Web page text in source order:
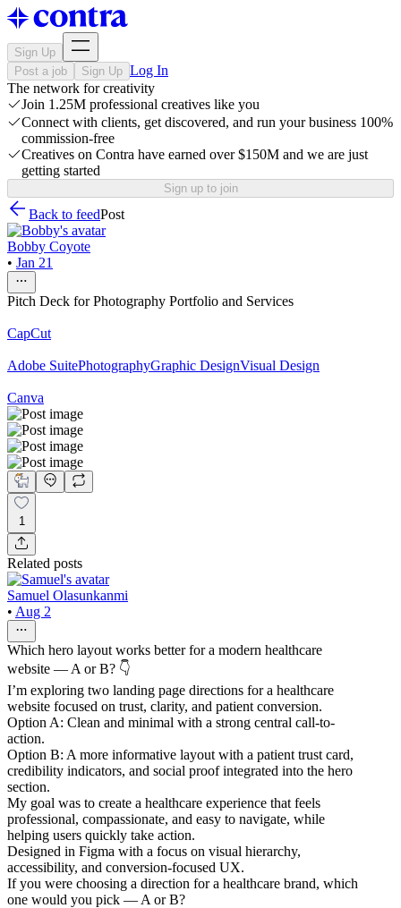
Sign Up
Post a job
Sign Up Log In
The network for creativity
Join 1.25M professional creatives like you
Connect with clients, get discovered, and run your business 100%
commission-free
Creatives on Contra have earned over $150M and we are just
getting started
Sign up to join
Back to feedPost
Bobby Coyote
• Jan 21
Pitch Deck for Photography Portfolio and Services
CapCut
Adobe SuitePhotographyGraphic DesignVisual Design
Canva
1
Related posts
Samuel Olasunkanmi
• Aug 2
Which hero layout works better for a modern healthcare
website — A or B? 👇
I’m exploring two landing page directions for a healthcare
website focused on trust, clarity, and patient conversion.
Option A: Clean and minimal with a strong central call-to-
action.
Option B: A more informative layout with a patient trust card,
credibility indicators, and social proof integrated into the hero
section.
My goal was to create a healthcare experience that feels
professional, compassionate, and easy to navigate, while
helping users quickly take action.
Designed in Figma with a focus on visual hierarchy,
accessibility, and conversion-focused UX.
If you were choosing a direction for a healthcare brand, which
one would you pick — A or B?